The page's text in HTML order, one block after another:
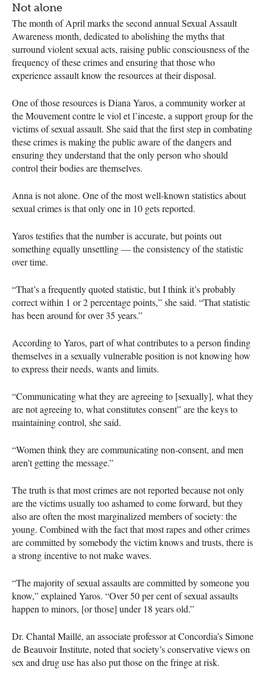
Not alone
The month of April marks the second annual Sexual Assault
Awareness month, dedicated to abolishing the myths that
surround violent sexual acts, raising public consciousness of the
frequency of these crimes and ensuring that those who
experience assault know the resources at their disposal.
One of those resources is Diana Yaros, a community worker at
the Mouvement contre le viol et l’inceste, a support group for the
victims of sexual assault. She said that the first step in combating
these crimes is making the public aware of the dangers and
ensuring they understand that the only person who should
control their bodies are themselves.
Anna is not alone. One of the most well-known statistics about
sexual crimes is that only one in 10 gets reported.
Yaros testifies that the number is accurate, but points out
something equally unsettling — the consistency of the statistic
over time.
“That’s a frequently quoted statistic, but I think it’s probably
correct within 1 or 2 percentage points,” she said. “That statistic
has been around for over 35 years.”
According to Yaros, part of what contributes to a person finding
themselves in a sexually vulnerable position is not knowing how
to express their needs, wants and limits.
“Communicating what they are agreeing to [sexually], what they
are not agreeing to, what constitutes consent” are the keys to
maintaining control, she said.
“Women think they are communicating non-consent, and men
aren’t getting the message.”
The truth is that most crimes are not reported because not only
are the victims usually too ashamed to come forward, but they
also are often the most marginalized members of society: the
young. Combined with the fact that most rapes and other crimes
are committed by somebody the victim knows and trusts, there is
a strong incentive to not make waves.
“The majority of sexual assaults are committed by someone you
know,” explained Yaros. “Over 50 per cent of sexual assaults
happen to minors, [or those] under 18 years old.”
Dr. Chantal Maillé, an associate professor at Concordia’s Simone
de Beauvoir Institute, noted that society’s conservative views on
sex and drug use has also put those on the fringe at risk.